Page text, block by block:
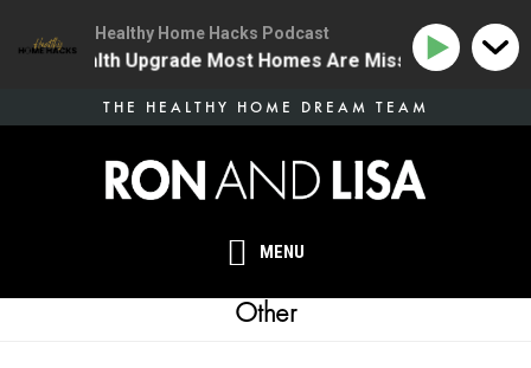
MENU
THE HEALTHY HOME DREAM TEAM
Other
Healthy Home Hacks Podcast
Health Upgrade Most Homes Are Missing 134 |